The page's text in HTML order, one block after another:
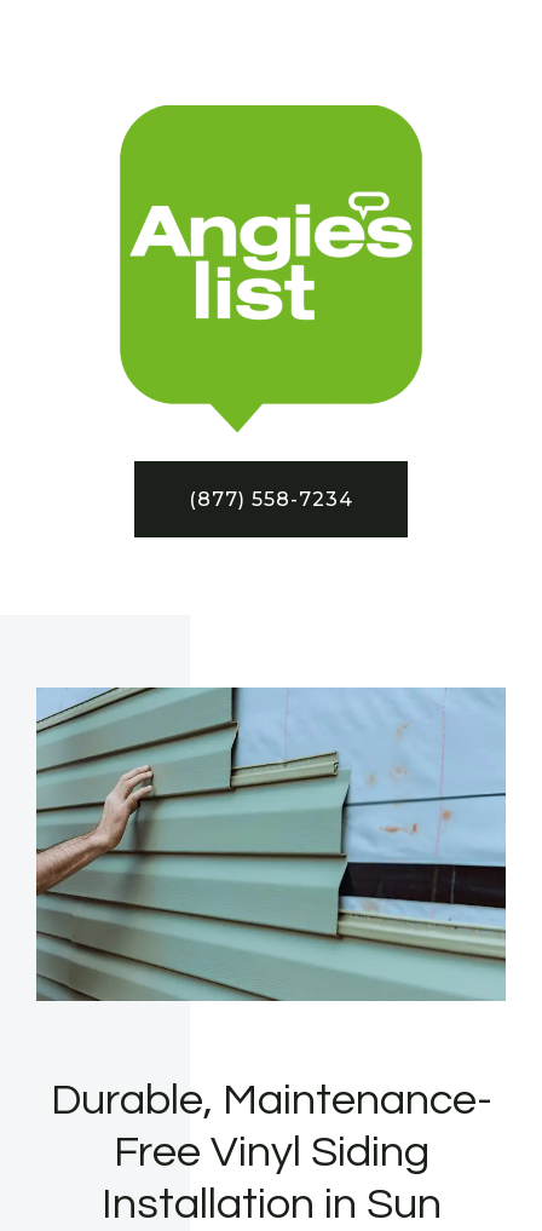
(877) 558-7234
Durable, Maintenance-
Free Vinyl Siding
Installation in Sun